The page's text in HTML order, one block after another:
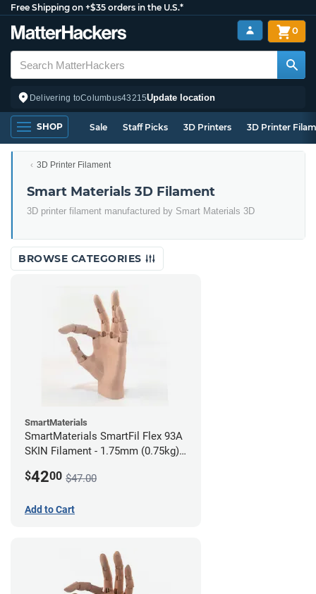
Free Shipping on +$35 orders in the U.S.*
Delivering toColumbus43215Update location
0
SHOP Sale Staff Picks 3D Printers 3D Printer
3D Printer Filament
Smart Materials 3D Filament
3D printer filament manufactured by Smart Materials 3D
BROWSE CATEGORIES
SmartMaterials
SmartMaterials SmartFil Flex 93A
SKIN Filament - 1.75mm (0.75kg)
$4200 $47.00
Add to Cart